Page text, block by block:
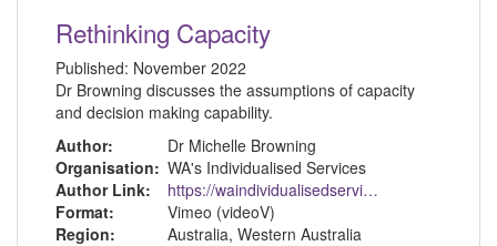
Rethinking Capacity
Published: November 2022
Dr Browning discusses the assumptions of capacity
and decision making capability.
Author:
Dr Michelle Browning
Organisation: WA's Individualised Services
Author Link:
https://waindividualisedservices.org.au/michelle-sdm/
Format:
Vimeo (videoV)
Region:
Australia, Western Australia